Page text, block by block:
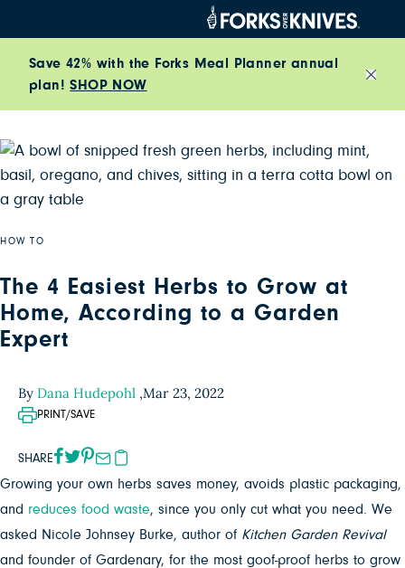
Save 42% with the Forks Meal Planner annual
plan!SHOP NOW
HOW TO
The 4 Easiest Herbs to Grow at
Home, According to a Garden
Expert
By Dana Hudepohl ,Mar 23, 2022
PRINT/SAVE
SHARE
Growing your own herbs saves money, avoids plastic packaging,
and reduces food waste, since you only cut what you need. We
asked Nicole Johnsey Burke, author of Kitchen Garden Revival
and founder of Gardenary, for the most goof-proof herbs to grow